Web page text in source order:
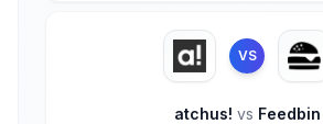
VS
atchus! vs Feedbin